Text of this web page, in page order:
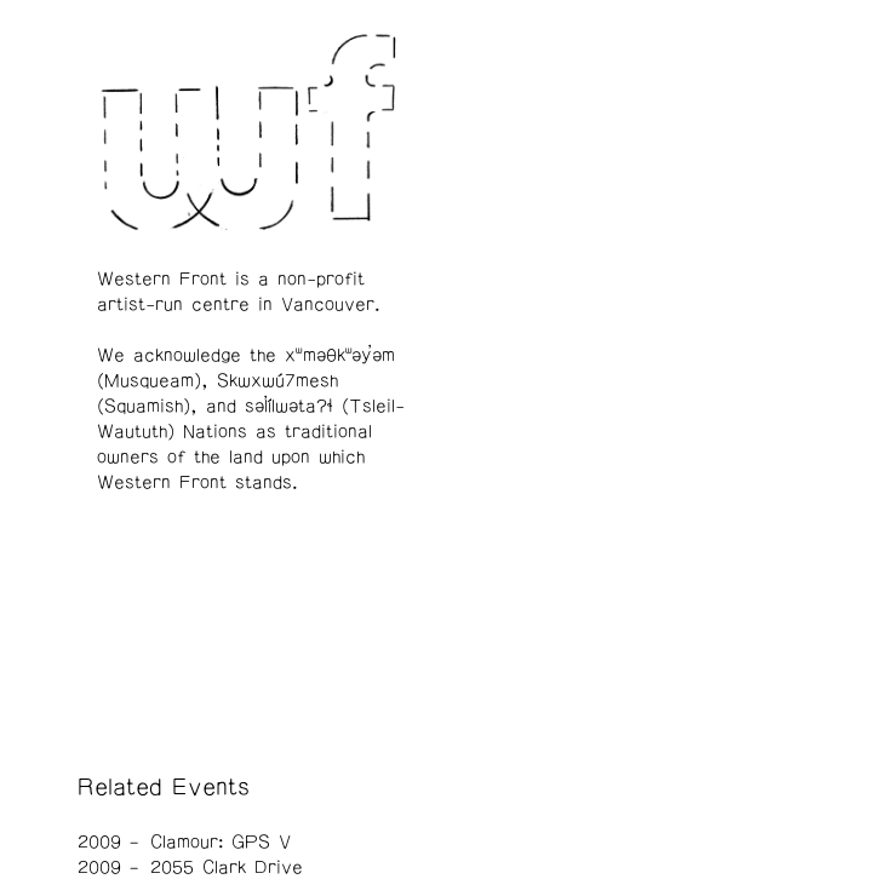
Related Events
2009
Clamour: GPS V
2009
2055 Clark Drive
Western Front is a non-profit
artist-run centre in Vancouver.
We acknowledge the xʷməθkʷəy̓əm
(Musqueam), Skwxwú7mesh
(Squamish), and səl̓ílwətaʔɬ (Tsleil-
Waututh) Nations as traditional
owners of the land upon which
Western Front stands.